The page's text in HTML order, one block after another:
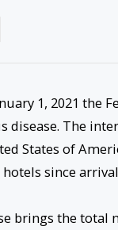
1, 2021 the
disease. The
States of
hotels since
brings the total